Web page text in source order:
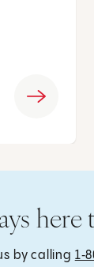
here
by calling